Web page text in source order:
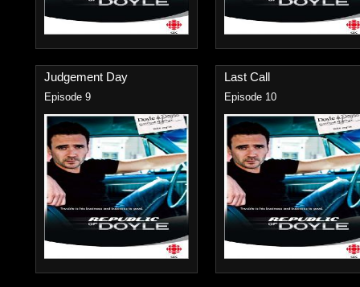
Judgement Day
Episode 9
Last Call
Episode 10